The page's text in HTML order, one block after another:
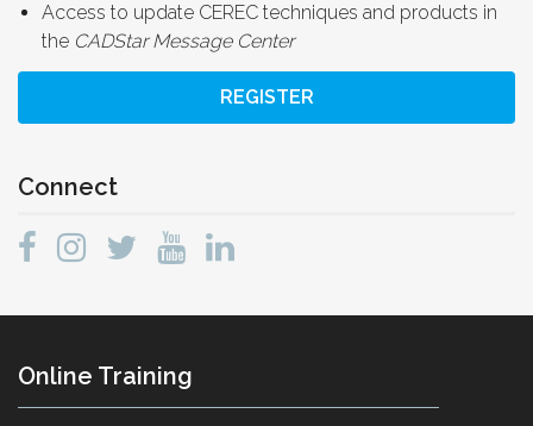
Access to update CEREC techniques and products in
the CADStar Message Center
REGISTER
Connect
Online Training